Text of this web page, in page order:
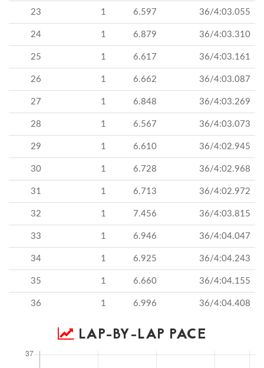
23 1 6.597 36/4:03.055
24 1 6.879 36/4:03.310
25 1 6.617 36/4:03.161
26 1 6.662 36/4:03.087
27 1 6.848 36/4:03.269
28 1 6.567 36/4:03.073
29 1 6.610 36/4:02.945
30 1 6.728 36/4:02.968
31 1 6.713 36/4:02.972
32 1 7.456 36/4:03.815
33 1 6.946 36/4:04.047
34 1 6.925 36/4:04.243
35 1 6.660 36/4:04.155
36 1 6.996 36/4:04.408
LAP-BY-LAP PACE